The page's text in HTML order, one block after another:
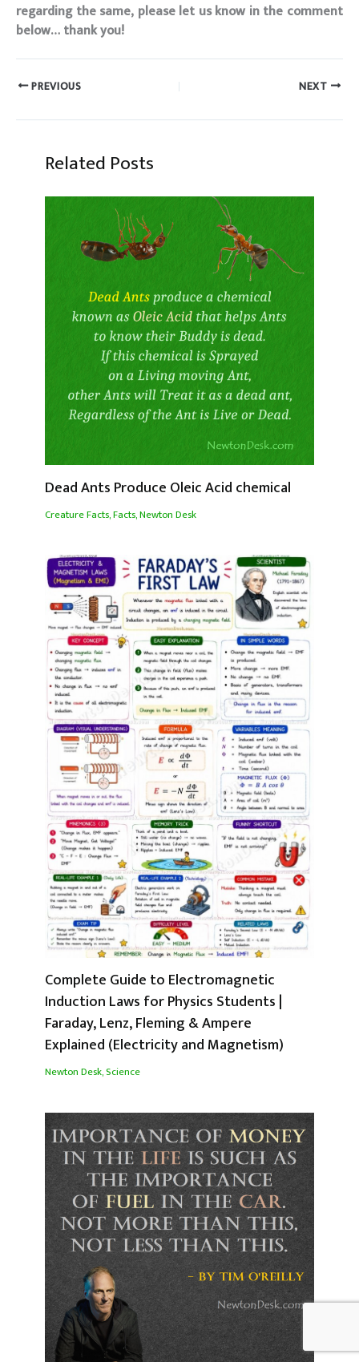
regarding the same, please let us know in the comment
below… thank you!
PREVIOUS NEXT
Related Posts
Dead Ants Produce Oleic Acid chemical
Creature Facts,Facts,Newton Desk
Complete Guide to Electromagnetic
Induction Laws for Physics Students |
Faraday, Lenz, Fleming & Ampere
Explained (Electricity and Magnetism)
Newton Desk,Science